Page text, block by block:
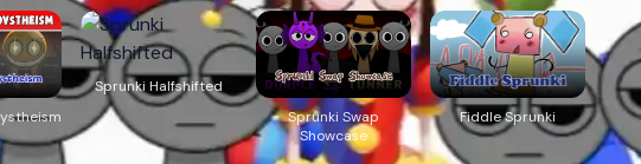
Sprunki Halfshifted
Sprunki Swap
Showcase
Fiddle Sprunki